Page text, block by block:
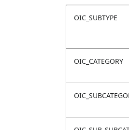
OIC_SUBTYPE
OIC_CATEGORY